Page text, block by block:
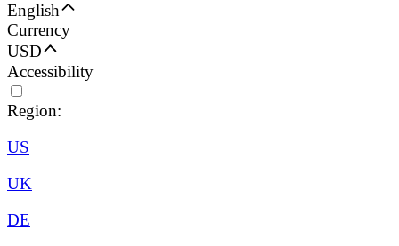
English
Currency
USD
Accessibility
Region:
US
UK
DE